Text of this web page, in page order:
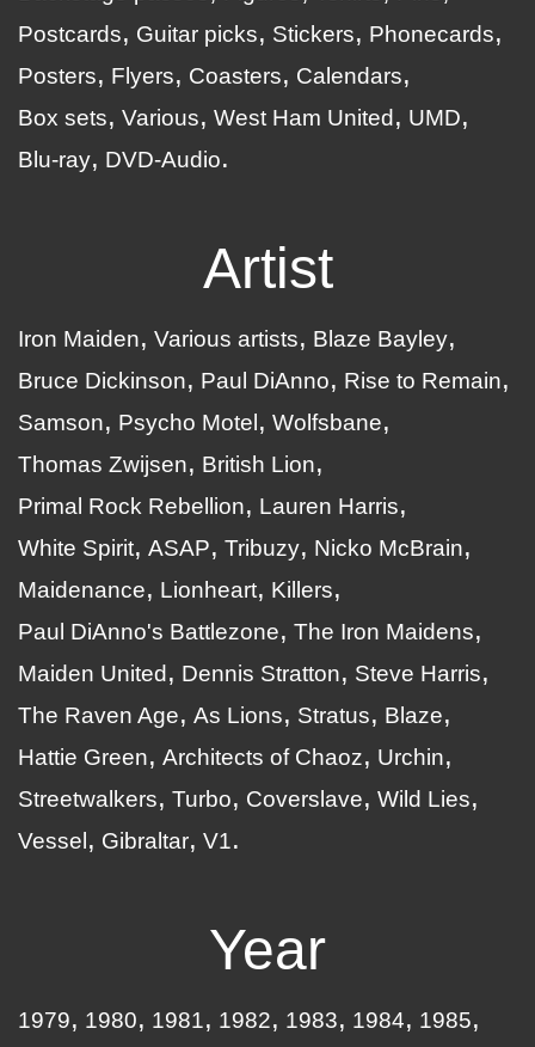
Postcards
Guitar picks Stickers
Phonecards
Posters
Flyers Coasters
Calendars
Box sets
Various West Ham United
UMD
Blu-ray
DVD-Audio
Artist
Iron Maiden Various artists
Blaze Bayley
Bruce Dickinson
Paul DiAnno
Rise to Remain
Samson
Psycho Motel
Wolfsbane
Thomas Zwijsen
British Lion
Primal Rock Rebellion
Lauren Harris
White Spirit ASAP Tribuzy
Nicko McBrain
Maidenance
Lionheart
Killers
Paul DiAnno's Battlezone
The Iron Maidens
Maiden United
Dennis Stratton
Steve Harris
The Raven Age
As Lions Stratus
Blaze
Hattie Green
Architects of Chaoz
Urchin
Streetwalkers
Turbo Coverslave
Wild Lies
Vessel
Gibraltar V1
Year
1979 1980 1981 1982 1983 1984
1985